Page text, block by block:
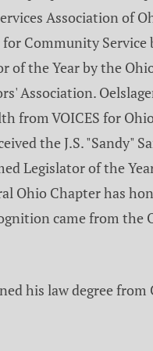
Association of
Community Service
of the Year by the
Association.
from VOICES for
the J.S. "Sandy"
Legislator of the
Ohio Chapter has
came from the
his law degree